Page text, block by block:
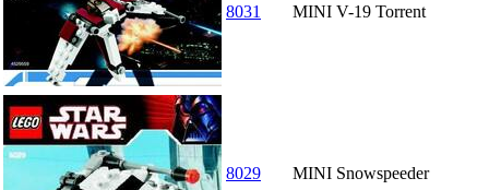
8031 MINI V-19 Torrent
8029 MINI Snowspeeder